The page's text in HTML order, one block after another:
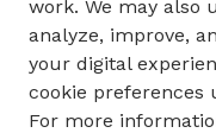
Author FAQ
Guide to Submitting
Submit your paper
work. We may also
analyze, improve,
your digital
cookie preferences
For more